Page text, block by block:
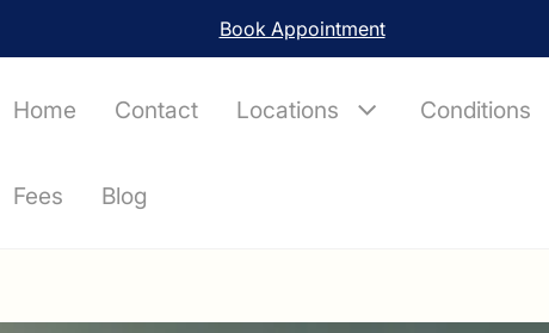
London, Chelmsford, Colchester, Ipswich, Channel Islands
Home Contact Locations Conditions
Fees Blog